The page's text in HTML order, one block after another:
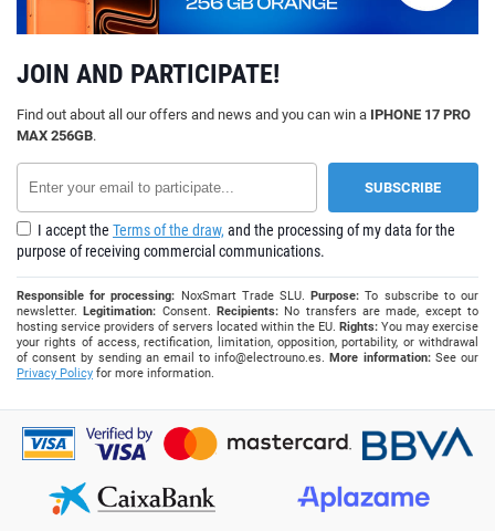
JOIN AND PARTICIPATE!
Find out about all our offers and news and you can win a IPHONE 17 PRO
MAX 256GB.
I accept the Terms of the draw, and the processing of my data for the
purpose of receiving commercial communications.
Responsible for processing: NoxSmart Trade SLU. Purpose: To subscribe to our
newsletter.
Legitimation: Consent. Recipients: No transfers are made, except to
hosting service providers of servers located within the EU. Rights: You may exercise
your rights of access, rectification, limitation, opposition, portability, or withdrawal
of consent by sending an email toinfo@electrouno.es. More information:See our
Privacy Policy for more information.